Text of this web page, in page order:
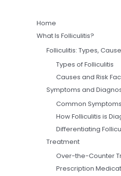
Home
What Is Folliculitis?
Folliculitis: Types,
Types of Folliculitis
Causes and Risk
Symptoms and
Common Symptoms
How Folliculitis is
Differentiating
Treatment
Over-the-Counter
Prescription